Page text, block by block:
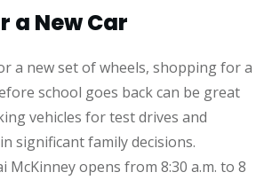
a New Car
a new set of wheels, shopping for a
school goes back can be great
vehicles for test drives and
significant family decisions.
McKinney opens from 8:30 a.m. to 8